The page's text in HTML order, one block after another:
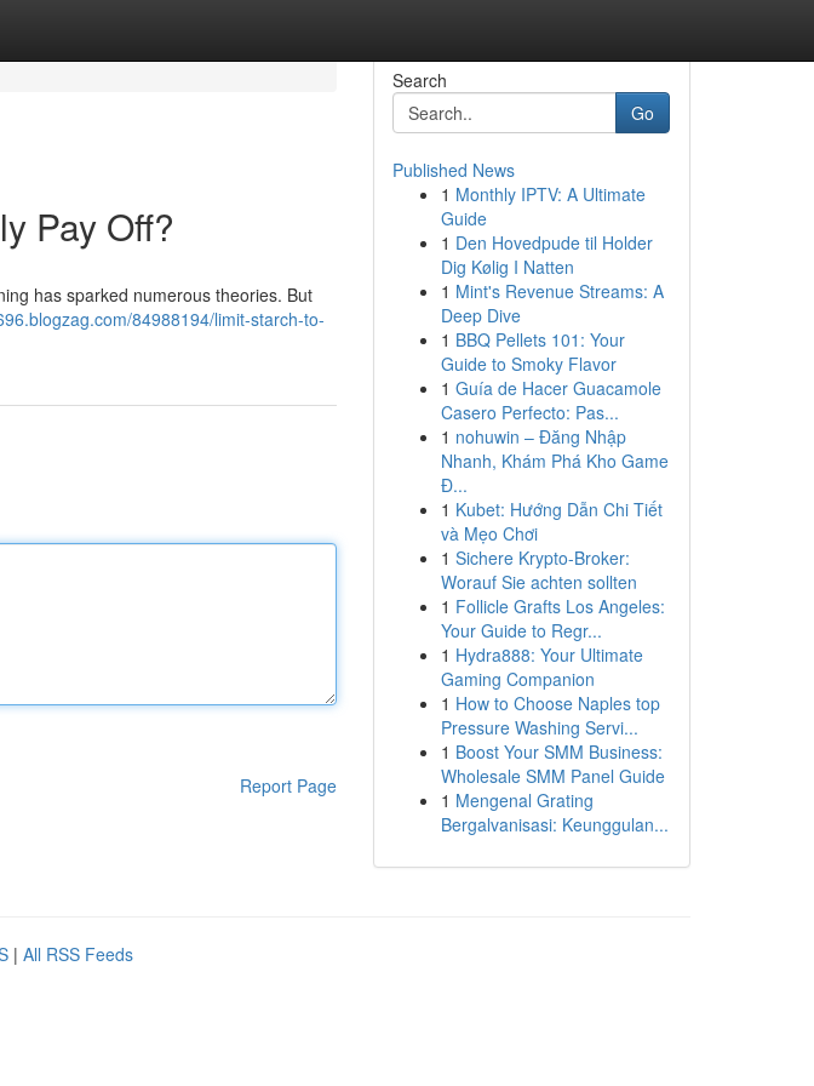
Pay Off?
has sparked numerous theories. But
84988194/limit-starch-to-
Report Page
Search
Go
Published News
1 Monthly IPTV: A Ultimate
Guide
1 Den Hovedpude til Holder
Dig Kølig I Natten
1 Mint's Revenue Streams: A
Deep Dive
1 BBQ Pellets 101: Your
Guide to Smoky Flavor
1 Guía de Hacer Guacamole
Casero Perfecto: Pas...
1 nohuwin – Đăng Nhập
Nhanh, Khám Phá Kho Game
Đ...
1 Kubet: Hướng Dẫn Chi Tiết
và Mẹo Chơi
1 Sichere Krypto-Broker:
Worauf Sie achten sollten
1 Follicle Grafts Los Angeles:
Your Guide to Regr...
1 Hydra888: Your Ultimate
Gaming Companion
1 How to Choose Naples top
Pressure Washing Servi...
1 Boost Your SMM Business:
Wholesale SMM Panel Guide
1 Mengenal Grating
Bergalvanisasi: Keunggulan...
| All RSS Feeds